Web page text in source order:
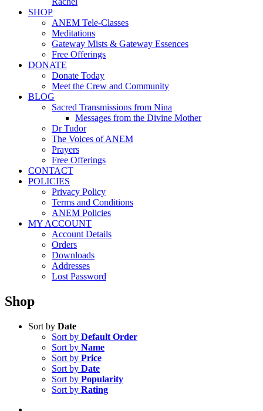
SHOP
ANEM Tele-Classes
Meditations
Gateway Mists & Gateway Essences
Free Offerings
DONATE
Donate Today
Meet the Crew and Community
BLOG
Sacred Transmissions from Nina
Messages from the Divine Mother
Dr Tudor
The Voices of ANEM
Prayers
Free Offerings
CONTACT
POLICIES
Privacy Policy
Terms and Conditions
ANEM Policies
MY ACCOUNT
Account Details
Orders
Downloads
Addresses
Lost Password
Shop
Sort by Date
Sort by Default Order
Sort by Name
Sort by Price
Sort by Date
Sort by Popularity
Sort by Rating